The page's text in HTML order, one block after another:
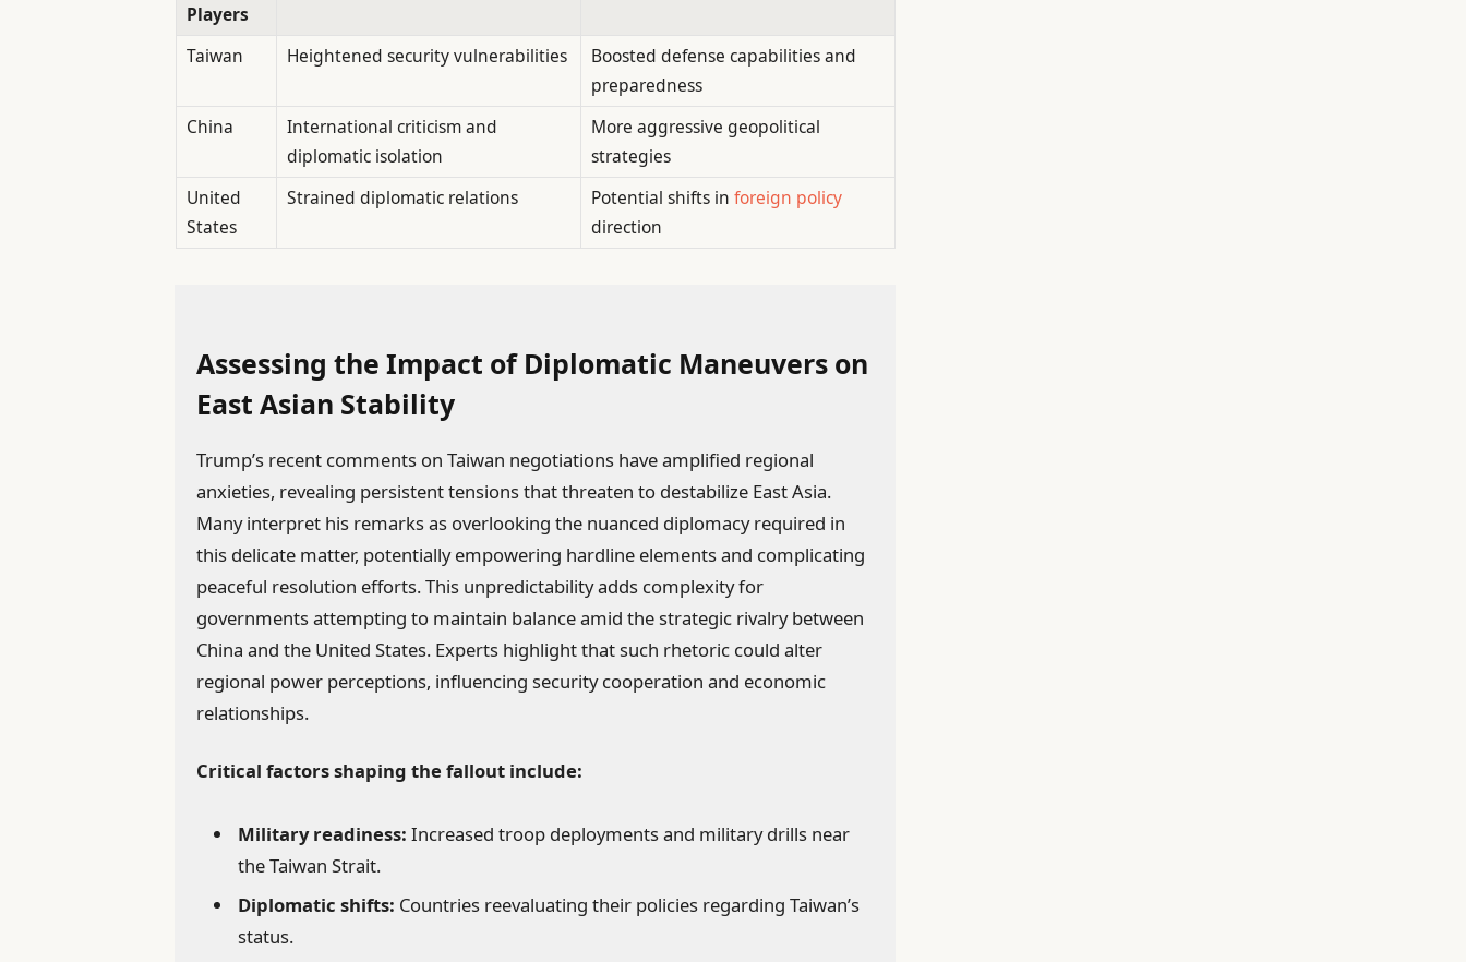
Players
Taiwan Heightened security vulnerabilities
Boosted defense capabilities and
preparedness
China
International criticism and
diplomatic isolation
More aggressive geopolitical
strategies
United
States
Strained diplomatic relations Potential shifts in foreign policy
direction
Assessing the Impact of Diplomatic Maneuvers on
East Asian Stability
Trump’s recent comments on Taiwan negotiations have amplified regional
anxieties, revealing persistent tensions that threaten to destabilize East Asia.
Many interpret his remarks as overlooking the nuanced diplomacy required in
this delicate matter, potentially empowering hardline elements and complicating
peaceful resolution efforts. This unpredictability adds complexity for
governments attempting to maintain balance amid the strategic rivalry between
China and the United States. Experts highlight that such rhetoric could alter
regional power perceptions, influencing security cooperation and economic
relationships.
Critical factors shaping the fallout include:
Military readiness: Increased troop deployments and military drills near
the Taiwan Strait.
Diplomatic shifts: Countries reevaluating their policies regarding Taiwan’s
status.